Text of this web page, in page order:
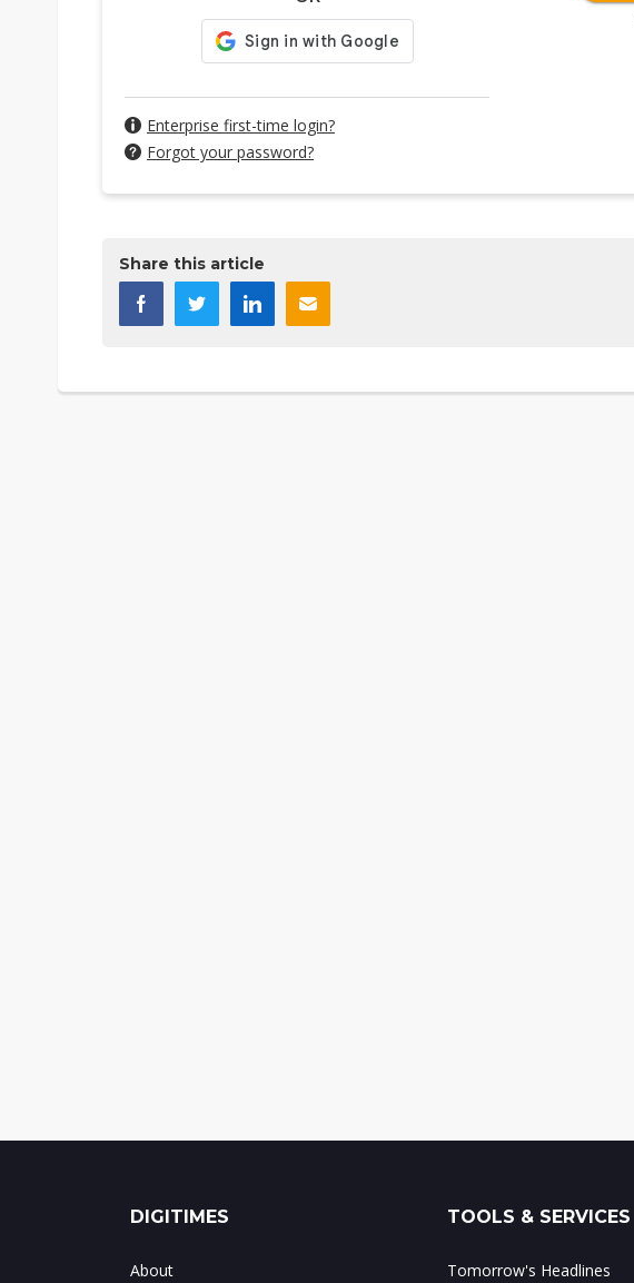
Enterprise first-time login?
Forgot your password?
Share this article
DIGITIMES
About
TOOLS & SERVICES
Tomorrow's Headlines